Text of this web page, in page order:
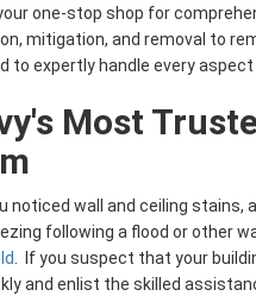
one-stop shop for
mitigation, and removal to
to expertly handle every
Most
noticed wall and ceiling stains,
following a flood or other
. If you suspect that your
and enlist the skilled